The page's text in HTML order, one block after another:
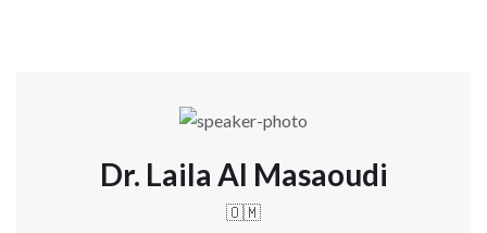
Dr. Laila Al Masaoudi
🇴🇲